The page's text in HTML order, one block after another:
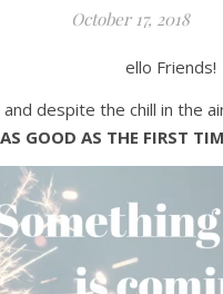
October 17, 2018
ello Friends!
and despite the chill in the
AS GOOD AS THE FIRST